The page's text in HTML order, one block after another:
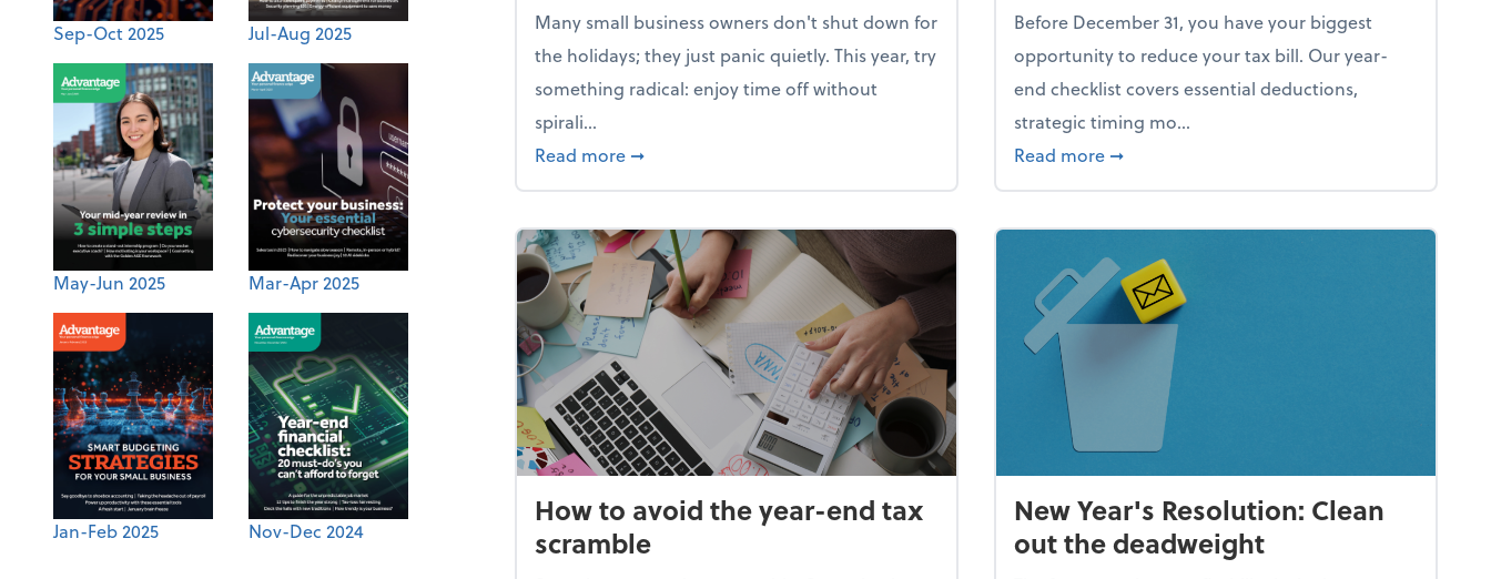
Sep-Oct 2025 Jul-Aug 2025
May-Jun 2025 Mar-Apr 2025
Jan-Feb 2025 Nov-Dec 2024
Many small business owners don't shut down for
the holidays; they just panic quietly. This year, try
something radical: enjoy time off without
spirali...
Read more about Enjoy the holidays (without your business falling apart)
➞
Before December 31, you have your biggest
opportunity to reduce your tax bill. Our year-
end checklist covers essential deductions,
strategic timing mo...
Read more about Your year-end tax checklist: Keep
➞
How to avoid the year-end tax
scramble
New Year's Resolution: Clean
out the deadweight